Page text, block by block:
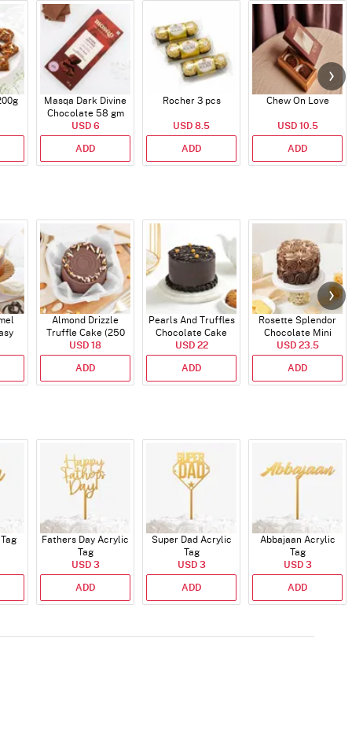
Masqa Dark Divine
Chocolate 58 gm
USD 6
ADD
Rocher 3 pcs
USD 8.5
ADD
Chew On Love
USD 10.5
ADD
Almond Drizzle
Truffle Cake (250
Gms)
USD 18
ADD
Pearls And Truffles
Chocolate Cake
(250 gm)
USD 22
ADD
Rosette Splendor
Chocolate Mini
Cake
USD 23.5
ADD
Fathers Day Acrylic
Tag
USD 3
ADD
Super Dad Acrylic
Tag
USD 3
ADD
Abbajaan Acrylic
Tag
USD 3
ADD